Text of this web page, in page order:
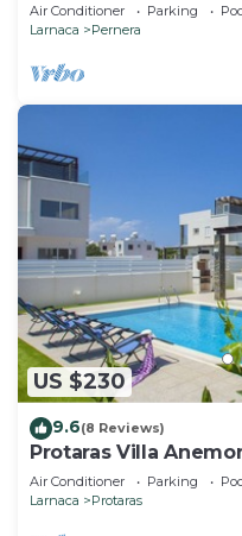
Air Conditioner Parking
Larnaca
Pernera
US $230
9.6(8 Reviews)
Protaras Villa
Air Conditioner Parking
Larnaca
Protaras